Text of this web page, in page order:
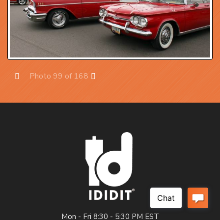
Photo 99 of 168
Mon - Fri 8:30 - 5:30 PM EST